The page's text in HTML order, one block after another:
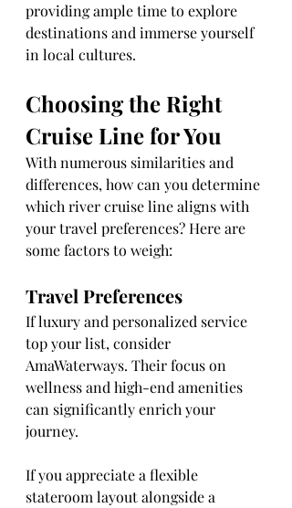
providing ample time to explore
destinations and immerse yourself
in local cultures.
Choosing the Right
Cruise Line for You
With numerous similarities and
differences, how can you determine
which river cruise line aligns with
your travel preferences? Here are
some factors to weigh:
Travel Preferences
If luxury and personalized service
top your list, consider
AmaWaterways. Their focus on
wellness and high-end amenities
can significantly enrich your
journey.
If you appreciate a flexible
stateroom layout alongside a